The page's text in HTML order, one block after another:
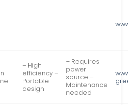
– High
efficiency –
Portable
design
– Requires
power
source –
Maintenance
needed